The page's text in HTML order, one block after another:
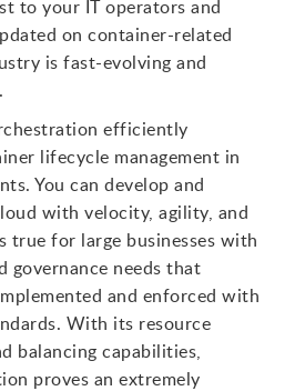
to your IT operators and
on container-related
is fast-evolving and
efficiently
lifecycle management in
You can develop and
with velocity, agility, and
true for large businesses with
governance needs that
and enforced with
With its resource
balancing capabilities,
proves an extremely